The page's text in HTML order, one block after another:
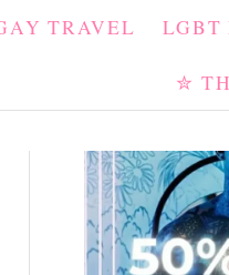
TRAVEL LGBT
✮